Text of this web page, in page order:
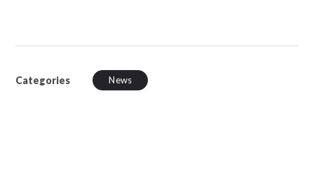
Categories News